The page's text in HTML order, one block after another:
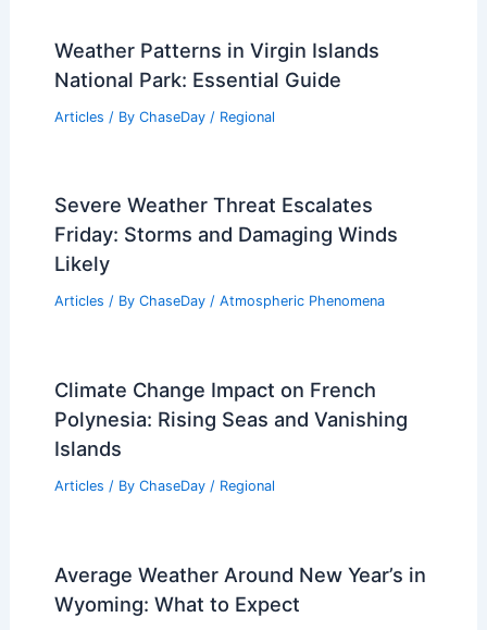
Weather Patterns in Virgin Islands
National Park: Essential Guide
Articles / By ChaseDay / Regional
Severe Weather Threat Escalates
Friday: Storms and Damaging Winds
Likely
Articles / By ChaseDay / Atmospheric Phenomena
Climate Change Impact on French
Polynesia: Rising Seas and Vanishing
Islands
Articles / By ChaseDay / Regional
Average Weather Around New Year’s in
Wyoming: What to Expect